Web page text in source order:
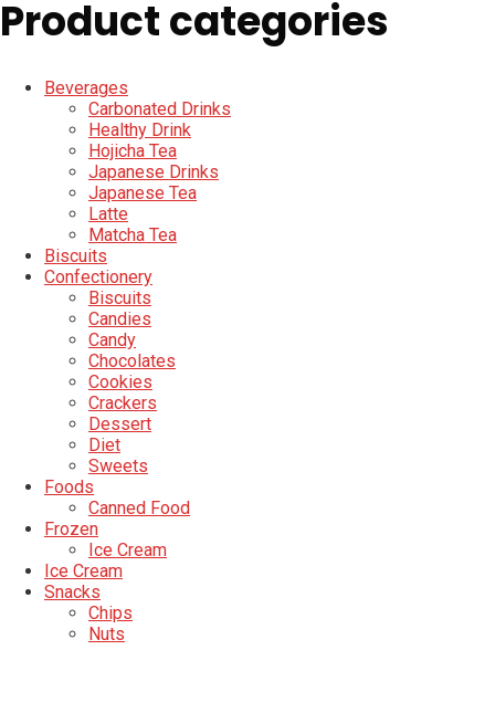
Product categories
Beverages
Carbonated Drinks
Healthy Drink
Hojicha Tea
Japanese Drinks
Japanese Tea
Latte
Matcha Tea
Biscuits
Confectionery
Biscuits
Candies
Candy
Chocolates
Cookies
Crackers
Dessert
Diet
Sweets
Foods
Canned Food
Frozen
Ice Cream
Ice Cream
Snacks
Chips
Nuts